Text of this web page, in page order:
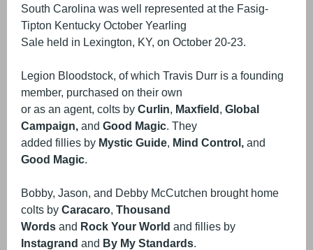
South Carolina was well represented at the Fasig-
Tipton Kentucky October Yearling
Sale held in Lexington, KY, on October 20-23.
Legion Bloodstock, of which Travis Durr is a founding
member, purchased on their own
or as an agent, colts by Curlin, Maxfield , Global
Campaign, and Good Magic. They
added fillies by Mystic Guide, Mind Control, and
Good Magic.
Bobby, Jason, and Debby McCutchen brought home
colts by Caracaro, Thousand
Words and Rock Your World and fillies by
Instagrand and By My Standards.